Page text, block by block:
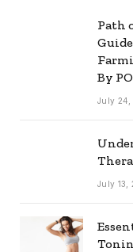
Path
By
July 24,
July 13,